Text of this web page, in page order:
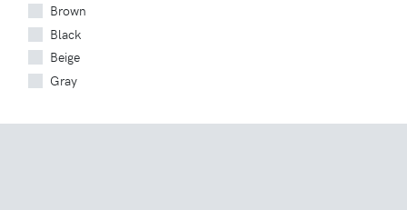
Brown
Black
Beige
Gray